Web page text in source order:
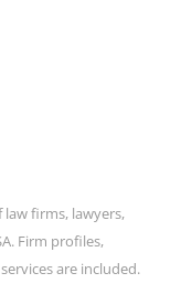
law firms, lawyers,
Firm profiles,
are included.